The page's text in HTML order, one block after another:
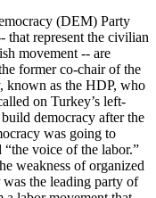
(DEM) Party
that represent the civilian
movement -- are
former co-chair of the
known as the HDP, who
on Turkey’s left-
democracy after the
was going to
voice of the labor.”
weakness of organized
the leading party of